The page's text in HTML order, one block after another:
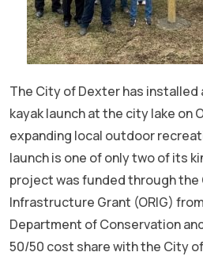
The City of Dexter has installed
kayak launch at the city lake on
expanding local outdoor
launch is one of only two of its
project was funded through
Infrastructure Grant (ORIG)
Department of Conservation
50/50 cost share with the City